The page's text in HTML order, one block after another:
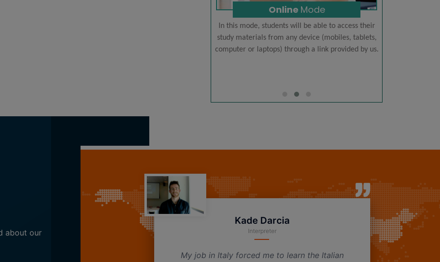
Online Mode
In this mode, students will be able to access their
study materials from any device (mobiles, tablets,
computer or laptops) through a link provided by us.
about our
Kade Darcia
Interpreter
My job in Italy forced me to learn the Italian